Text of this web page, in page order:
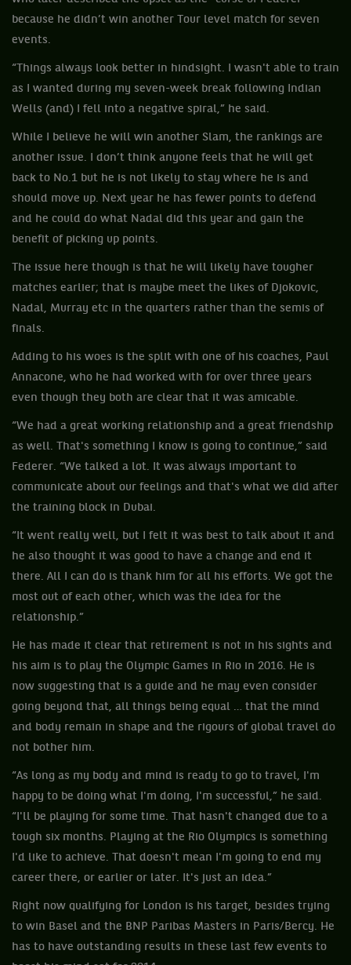
because he didn’t win another Tour level match for seven
events.
“Things always look better in hindsight. I wasn't able to train
as I wanted during my seven-week break following Indian
Wells (and) I fell into a negative spiral,” he said.
While I believe he will win another Slam, the rankings are
another issue. I don’t think anyone feels that he will get
back to No.1 but he is not likely to stay where he is and
should move up. Next year he has fewer points to defend
and he could do what Nadal did this year and gain the
benefit of picking up points.
The issue here though is that he will likely have tougher
matches earlier; that is maybe meet the likes of Djokovic,
Nadal, Murray etc in the quarters rather than the semis of
finals.
Adding to his woes is the split with one of his coaches, Paul
Annacone, who he had worked with for over three years
even though they both are clear that it was amicable.
“We had a great working relationship and a great friendship
as well. That's something I know is going to continue,” said
Federer. “We talked a lot. It was always important to
communicate about our feelings and that's what we did after
the training block in Dubai.
“It went really well, but I felt it was best to talk about it and
he also thought it was good to have a change and end it
there. All I can do is thank him for all his efforts. We got the
most out of each other, which was the idea for the
relationship.”
He has made it clear that retirement is not in his sights and
his aim is to play the Olympic Games in Rio in 2016. He is
now suggesting that is a guide and he may even consider
going beyond that, all things being equal … that the mind
and body remain in shape and the rigours of global travel do
not bother him.
“As long as my body and mind is ready to go to travel, I'm
happy to be doing what I'm doing, I'm successful,” he said.
“I'll be playing for some time. That hasn't changed due to a
tough six months. Playing at the Rio Olympics is something
I'd like to achieve. That doesn't mean I'm going to end my
career there, or earlier or later. It's just an idea.”
Right now qualifying for London is his target, besides trying
to win Basel and the BNP Paribas Masters in Paris/Bercy. He
has to have outstanding results in these last few events to